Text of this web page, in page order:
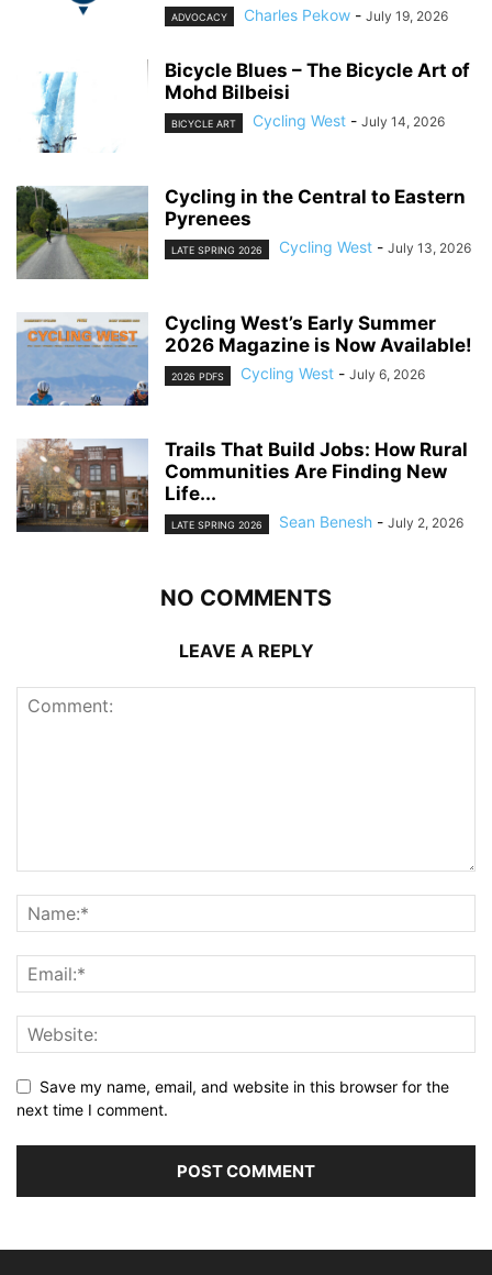
ADVOCACY Charles Pekow - July 19, 2026
Bicycle Blues – The Bicycle Art of
Mohd Bilbeisi
BICYCLE ART Cycling West - July 14, 2026
Cycling in the Central to Eastern
Pyrenees
LATE SPRING 2026 Cycling West - July 13, 2026
Cycling West’s Early Summer
2026 Magazine is Now Available!
2026 PDFS Cycling West - July 6, 2026
Trails That Build Jobs: How Rural
Communities Are Finding New
Life...
LATE SPRING 2026 Sean Benesh - July 2, 2026
NO COMMENTS
LEAVE A REPLY
Save my name, email, and website in this browser for the
next time I comment.